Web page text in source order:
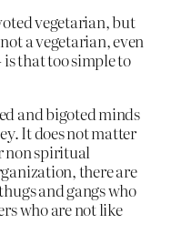
vegetarian, but
a vegetarian, even
is that too simple to
and bigoted minds
It does not matter
non spiritual
there are
and gangs who
who are not like